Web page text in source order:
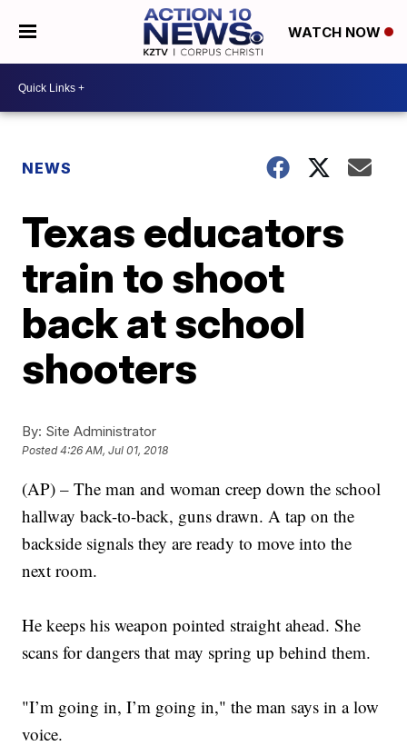
WATCH NOW
NEWS
Texas educators
train to shoot
back at school
shooters
By: Site Administrator
Posted4:26 AM, Jul 01, 2018
(AP) – The man and woman creep down the school
hallway back-to-back, guns drawn. A tap on the
backside signals they are ready to move into the
next room.
He keeps his weapon pointed straight ahead. She
scans for dangers that may spring up behind them.
"I’m going in, I’m going in," the man says in a low
voice.